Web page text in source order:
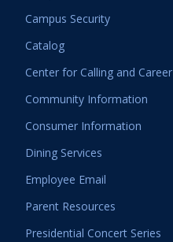
Campus Security
Catalog
Center for Calling and Career
Community Information
Consumer Information
Dining Services
Employee Email
Parent Resources
Presidential Concert Series